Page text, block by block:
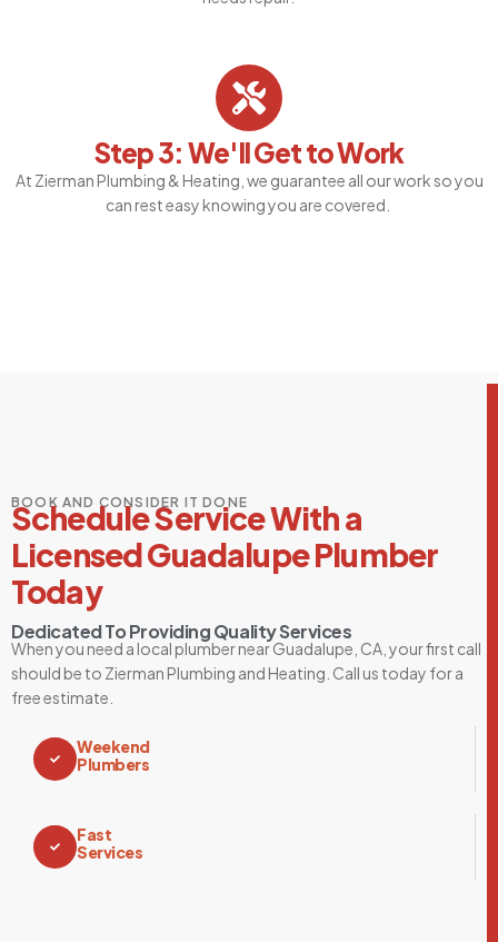
Step 3: We'll Get to Work
At Zierman Plumbing & Heating, we guarantee all our work so you
can rest easy knowing you are covered.
BOOK AND CONSIDER IT DONE
Schedule Service With a
Licensed Guadalupe Plumber
Today
Dedicated To Providing Quality Services
When you need a local plumber near Guadalupe, CA, your first call
should be to Zierman Plumbing and Heating. Call us today for a
free estimate.
Weekend
Plumbers
Fast
Services